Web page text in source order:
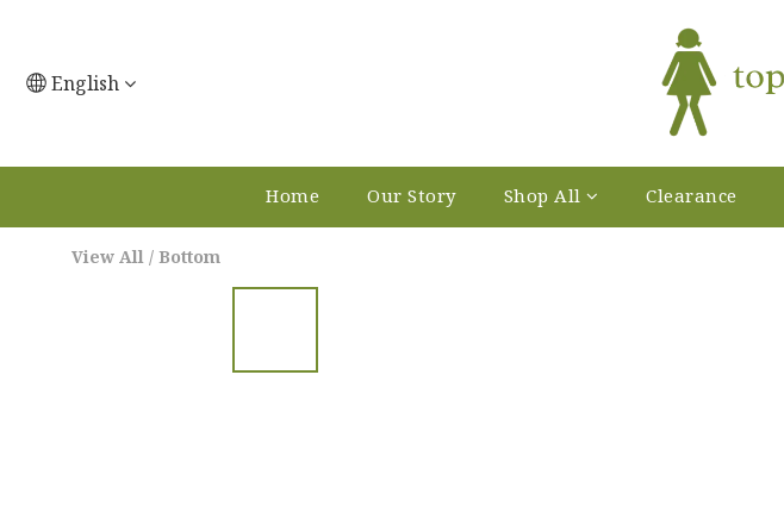
English
Home Our Story Shop All Clearance
View All / Bottom